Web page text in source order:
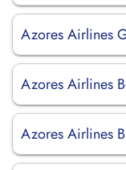
Azores Airlines
Azores Airlines
Azores Airlines